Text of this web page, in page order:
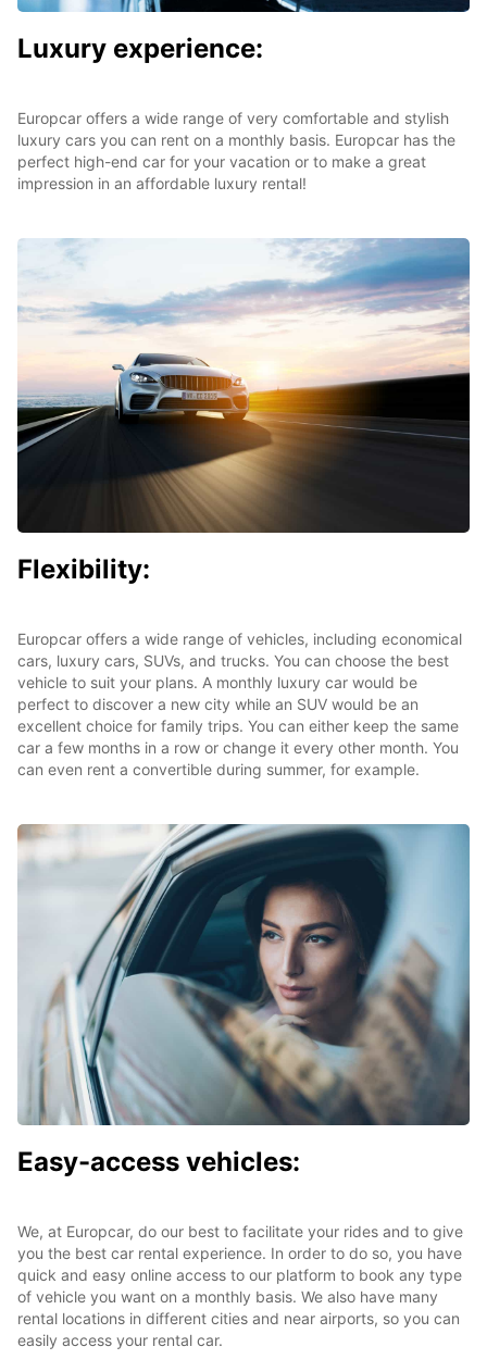
Luxury experience:
Europcar offers a wide range of very comfortable and stylish
luxury cars you can rent on a monthly basis. Europcar has the
perfect high-end car for your vacation or to make a great
impression in an affordable luxury rental!
Flexibility:
Europcar offers a wide range of vehicles, including economical
cars, luxury cars, SUVs, and trucks. You can choose the best
vehicle to suit your plans. A monthly luxury car would be
perfect to discover a new city while an SUV would be an
excellent choice for family trips. You can either keep the same
car a few months in a row or change it every other month. You
can even rent a convertible during summer, for example.
Easy-access vehicles:
We, at Europcar, do our best to facilitate your rides and to give
you the best car rental experience. In order to do so, you have
quick and easy online access to our platform to book any type
of vehicle you want on a monthly basis. We also have many
rental locations in different cities and near airports, so you can
easily access your rental car.